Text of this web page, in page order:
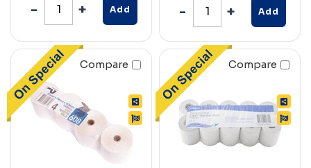
Add Add
Compare Compare